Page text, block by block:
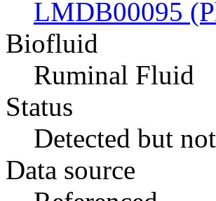
LMDB00095
Biofluid
Ruminal Fluid
Status
Detected but
Data source